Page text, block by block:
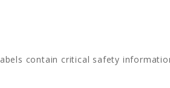
contain critical safety